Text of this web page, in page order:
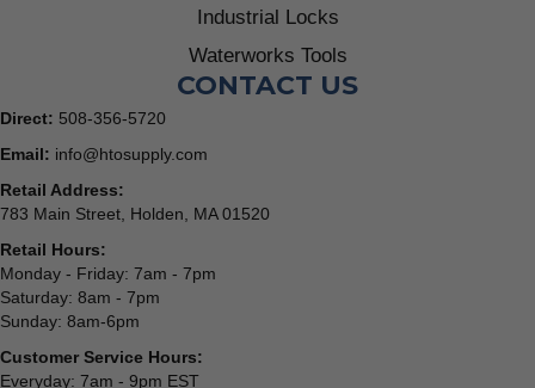
Industrial Locks
Waterworks Tools
CONTACT US
Direct: 508-356-5720
Email: info@htosupply.com
Retail Address:
783 Main Street, Holden, MA 01520
Retail Hours:
Monday - Friday: 7am - 7pm
Saturday: 8am - 7pm
Sunday: 8am-6pm
Customer Service Hours:
Everyday: 7am - 9pm EST